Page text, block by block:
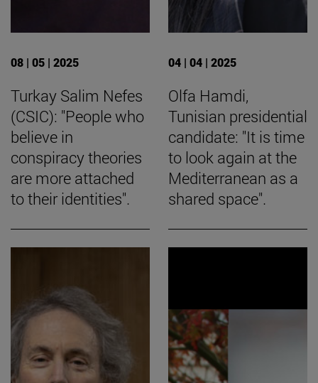
08 | 05 | 2025
Turkay Salim Nefes
(CSIC): "People who
believe in
conspiracy theories
are more attached
to their identities".
04 | 04 | 2025
Olfa Hamdi,
Tunisian presidential
candidate: "It is time
to look again at the
Mediterranean as a
shared space".